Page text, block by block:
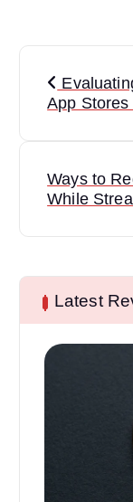
App
Ways to
While
Latest